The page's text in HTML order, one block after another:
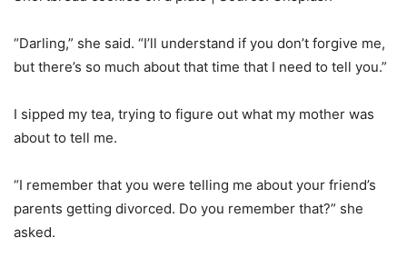
“Darling,” she said. “I’ll understand if you don’t forgive me,
but there’s so much about that time that I need to tell you.”
I sipped my tea, trying to figure out what my mother was
about to tell me.
“I remember that you were telling me about your friend’s
parents getting divorced. Do you remember that?” she
asked.